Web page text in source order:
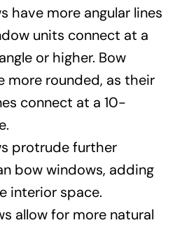
have more angular lines
units connect at a
or higher. Bow
more rounded, as their
connect at a 10-
protrude further
bow windows, adding
interior space.
allow for more natural